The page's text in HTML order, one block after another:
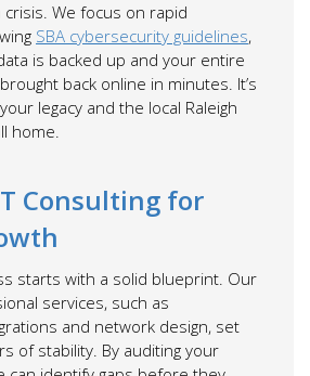
We focus on rapid
SBA cybersecurity guidelines,
is backed up and your entire
back online in minutes. It’s
legacy and the local Raleigh
home.
Consulting for
starts with a solid blueprint. Our
services, such as
and network design, set
of stability. By auditing your